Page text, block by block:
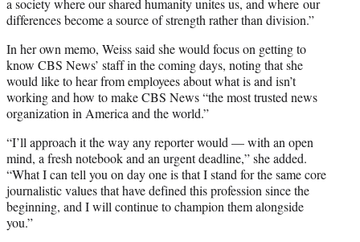
a society where our shared humanity unites us, and where our
differences become a source of strength rather than division.”
In her own memo, Weiss said she would focus on getting to
know CBS News’ staff in the coming days, noting that she
would like to hear from employees about what is and isn’t
working and how to make CBS News “the most trusted news
organization in America and the world.”
“I’ll approach it the way any reporter would — with an open
mind, a fresh notebook and an urgent deadline,” she added.
“What I can tell you on day one is that I stand for the same core
journalistic values that have defined this profession since the
beginning, and I will continue to champion them alongside
you.”